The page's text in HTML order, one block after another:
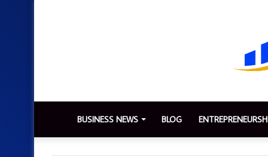
BUSINESS NEWS BLOG